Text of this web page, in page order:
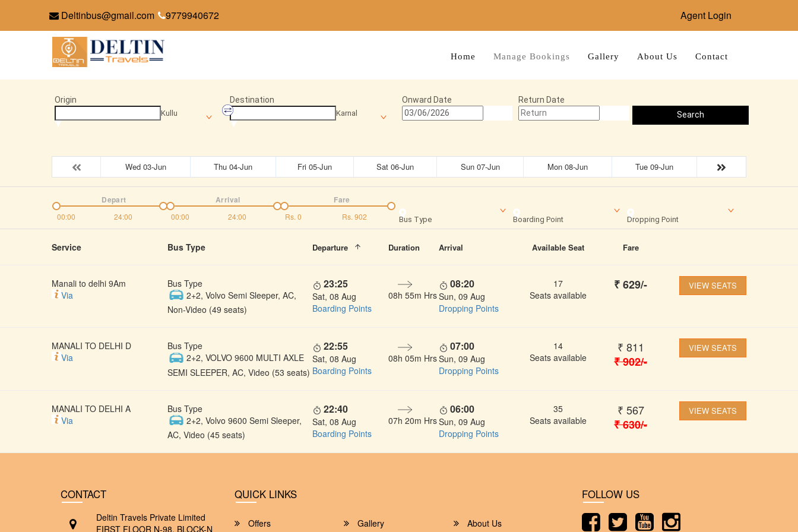
Deltinbus@gmail.com 9779940672 Agent Login
Home Manage Bookings Gallery About Us Contact
Origin
Kullu
Destination
Karnal
Onward Date
Return Date
Search
Wed 03-Jun Thu 04-Jun Fri 05-Jun Sat 06-Jun Sun 07-Jun Mon 08-Jun Tue 09-Jun
00:00 24:00
Depart
00:00 24:00
Arrival
Rs. 0 Rs. 902
Fare
Bus Type Boarding Point Dropping Point
Service Bus Type Departure Duration Arrival Available Seat Fare
Manali to delhi 9Am
Via
Bus Type
2+2, Volvo Semi Sleeper, AC,
Non-Video (49 seats)
23:25
Sat, 08 Aug
Boarding Points
08h 55m Hrs
08:20
Sun, 09 Aug
Dropping Points
17
Seats available
₹629/- VIEW SEATS
MANALI TO DELHI D
Via
Bus Type
2+2, VOLVO 9600 MULTI AXLE
SEMI SLEEPER, AC, Video (53 seats)
22:55
Sat, 08 Aug
Boarding Points
08h 05m Hrs
07:00
Sun, 09 Aug
Dropping Points
14
Seats available
₹ 811
₹902/-
VIEW SEATS
MANALI TO DELHI A
Via
Bus Type
2+2, Volvo 9600 Semi Sleeper,
AC, Video (45 seats)
22:40
Sat, 08 Aug
Boarding Points
07h 20m Hrs
06:00
Sun, 09 Aug
Dropping Points
35
Seats available
₹ 567
₹630/-
VIEW SEATS
CONTACT
Deltin Travels Private Limited
FIRST FLOOR N-98, BLOCK-N
QUICK LINKS
Offers Gallery About Us
FOLLOW US